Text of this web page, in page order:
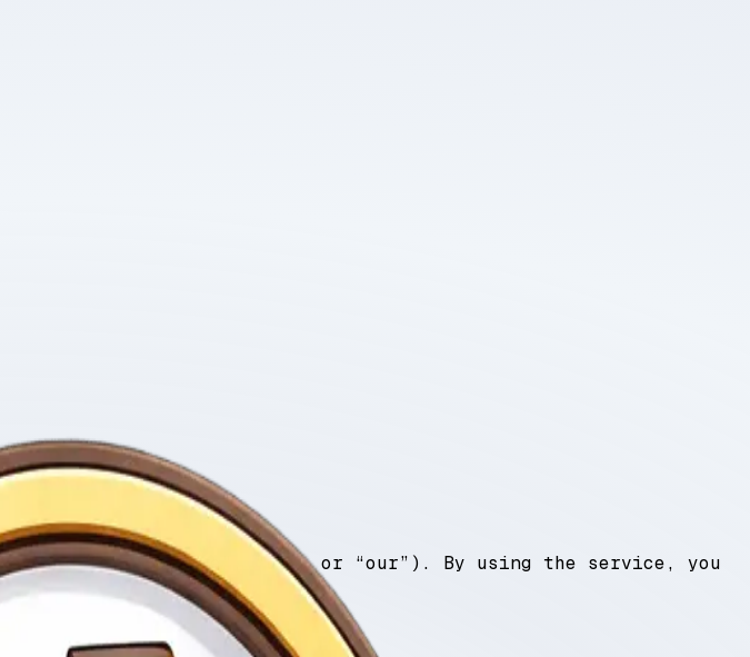
for App (“we”, “us”, or “our”). By using the service, you